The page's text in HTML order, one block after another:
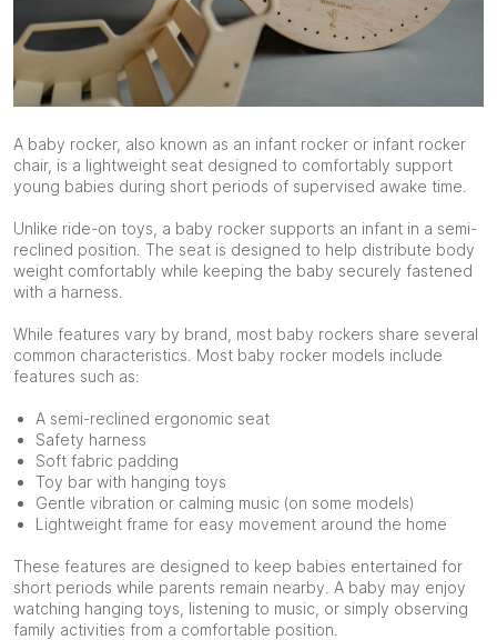
A baby rocker, also known as an infant rocker or infant rocker
chair, is a lightweight seat designed to comfortably support
young babies during short periods of supervised awake time.
Unlike ride-on toys, a baby rocker supports an infant in a semi-
reclined position. The seat is designed to help distribute body
weight comfortably while keeping the baby securely fastened
with a harness.
While features vary by brand, most baby rockers share several
common characteristics. Most baby rocker models include
features such as:
A semi-reclined ergonomic seat
Safety harness
Soft fabric padding
Toy bar with hanging toys
Gentle vibration or calming music (on some models)
Lightweight frame for easy movement around the home
These features are designed to keep babies entertained for
short periods while parents remain nearby. A baby may enjoy
watching hanging toys, listening to music, or simply observing
family activities from a comfortable position.